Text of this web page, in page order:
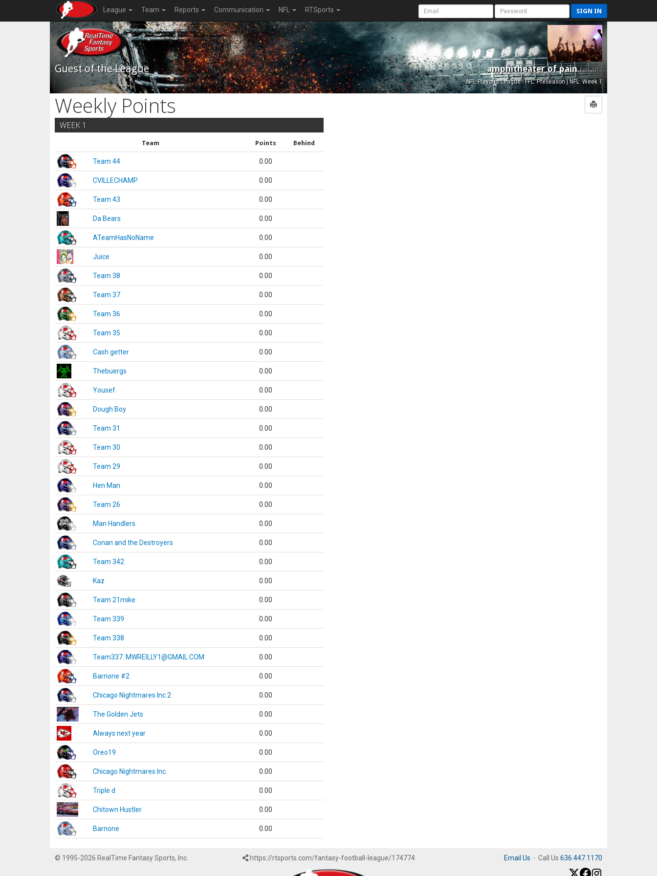
League Team Reports Communication NFL RTSports SIGN IN
Guest of the League amphitheater of painEst. 2015
NFL Playoffs League - FFL: Preseason | NFL: Week 1
Weekly Points
WEEK 1
Team Points Behind
Team 44 0.00
CVILLECHAMP 0.00
Team 43 0.00
Da Bears 0.00
ATeamHasNoName 0.00
Juice 0.00
Team 38 0.00
Team 37 0.00
Team 36 0.00
Team 35 0.00
Cash getter 0.00
Thebuergs 0.00
Yousef 0.00
Dough Boy 0.00
Team 31 0.00
Team 30 0.00
Team 29 0.00
Hen Man 0.00
Team 26 0.00
Man Handlers 0.00
Conan and the Destroyers 0.00
Team 342 0.00
Kaz 0.00
Team 21mike 0.00
Team 339 0.00
Team 338 0.00
Team337. MWREILLY1@GMAIL.COM 0.00
Barnone #2 0.00
Chicago Nightmares Inc.2 0.00
The Golden Jets 0.00
Always next year 0.00
Oreo19 0.00
Chicago Nightmares Inc. 0.00
Triple d 0.00
Chitown Hustler 0.00
Barnone 0.00
© 1995-2026 RealTime Fantasy Sports, Inc. https://rtsports.com/fantasy-football-league/174774 Email Us · Call Us 636.447.1170